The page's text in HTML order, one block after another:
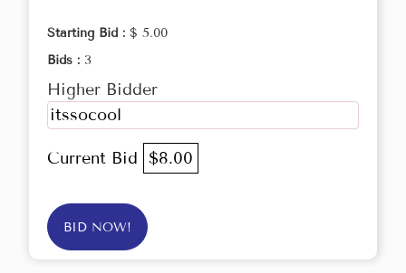
Starting Bid : $ 5.00
Bids : 3
Higher Bidder
itssocool
Current Bid $8.00
BID NOW!